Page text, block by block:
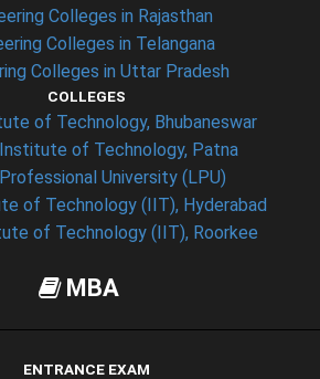
Colleges in Rajasthan
Colleges in Telangana
Colleges in Uttar Pradesh
COLLEGES
of Technology, Bhubaneswar
of Technology, Patna
University (LPU)
of Technology (IIT), Hyderabad
of Technology (IIT), Roorkee
MBA
ENTRANCE EXAM